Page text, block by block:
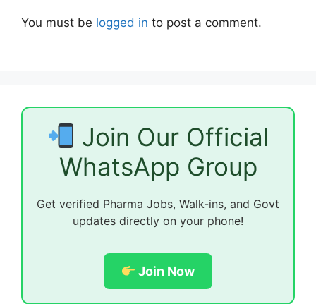
You must be logged in to post a comment.
Join Our Official
WhatsApp Group
Get verified Pharma Jobs, Walk-ins, and Govt
updates directly on your phone!
Join Now